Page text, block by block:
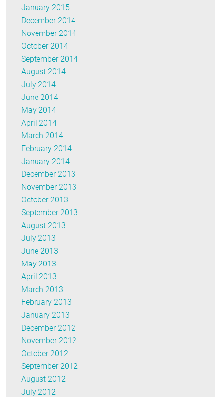
January 2015
December 2014
November 2014
October 2014
September 2014
August 2014
July 2014
June 2014
May 2014
April 2014
March 2014
February 2014
January 2014
December 2013
November 2013
October 2013
September 2013
August 2013
July 2013
June 2013
May 2013
April 2013
March 2013
February 2013
January 2013
December 2012
November 2012
October 2012
September 2012
August 2012
July 2012